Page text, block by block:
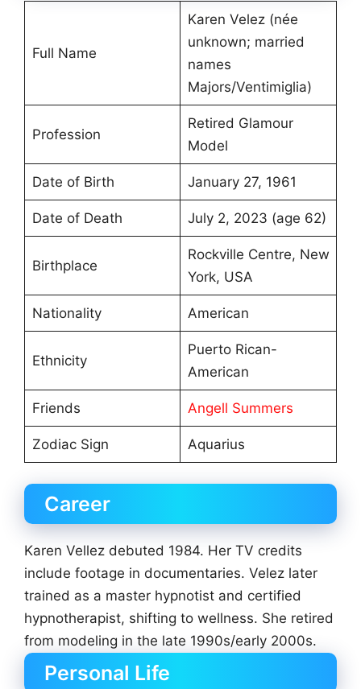
Full Name
Karen Velez (née
unknown; married
names
Majors/Ventimiglia)
Profession
Retired Glamour
Model
Date of Birth January 27, 1961
Date of Death July 2, 2023 (age 62)
Birthplace
Rockville Centre, New
York, USA
Nationality American
Ethnicity
Puerto Rican-
American
Friends Angell Summers
Zodiac Sign Aquarius
Career
Karen Vellez debuted 1984. Her TV credits
include footage in documentaries. Velez later
trained as a master hypnotist and certified
hypnotherapist, shifting to wellness. She retired
from modeling in the late 1990s/early 2000s.
Personal Life